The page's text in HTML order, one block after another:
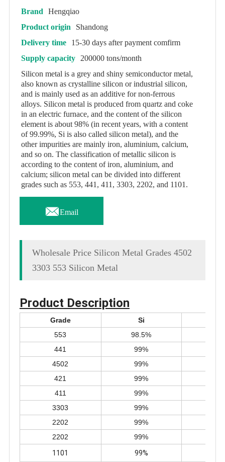
Brand
Hengqiao
Product origin
Shandong
Delivery time
15-30 days after payment comfirm
Supply capacity
200000 tons/month
Silicon metal is a grey and shiny semiconductor metal,
also known as crystalline silicon or industrial silicon,
and is mainly used as an additive for non-ferrous
alloys. Silicon metal is produced from quartz and coke
in an electric furnace, and the content of the silicon
element is about 98% (in recent years, with a content
of 99.99%, Si is also called silicon metal), and the
other impurities are mainly iron, aluminium, calcium,
and so on. The classification of metallic silicon is
according to the content of iron, aluminium, and
calcium; silicon metal can be divided into different
grades such as 553, 441, 411, 3303, 2202, and 1101.
Email
Wholesale Price Silicon Metal Grades 4502
3303 553 Silicon Metal
Product Description
Grade Si
553
98.5%
441
99%
4502
99%
421
99%
411
99%
3303
99%
2202
99%
2202
99%
1101
99%